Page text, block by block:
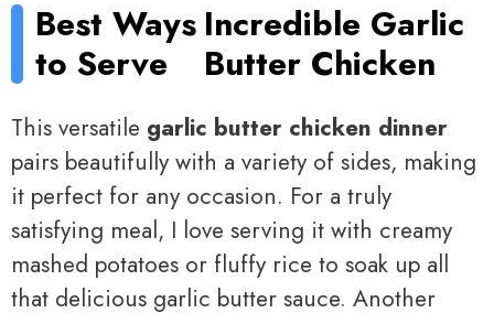
Best Ways
to Serve
Incredible Garlic
Butter Chicken
This versatile garlic butter chicken dinner
pairs beautifully with a variety of sides, making
it perfect for any occasion. For a truly
satisfying meal, I love serving it with creamy
mashed potatoes or fluffy rice to soak up all
that delicious garlic butter sauce. Another